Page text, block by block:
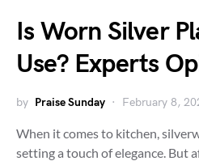
Is Worn Silver
Use? Experts
by Praise Sunday February 8,
When it comes to kitchen,
setting a touch of elegance. But